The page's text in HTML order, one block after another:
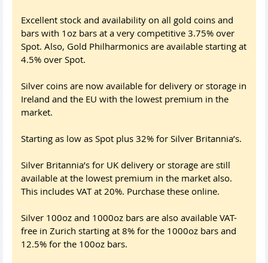
Excellent stock and availability on all gold coins and
bars with 1oz bars at a very competitive 3.75% over
Spot. Also, Gold Philharmonics are available starting at
4.5% over Spot.
Silver coins are now available for delivery or storage in
Ireland and the EU with the lowest premium in the
market.
Starting as low as Spot plus 32% for Silver Britannia’s.
Silver Britannia’s for UK delivery or storage are still
available at the lowest premium in the market also.
This includes VAT at 20%. Purchase these online.
Silver 100oz and 1000oz bars are also available VAT-
free in Zurich starting at 8% for the 1000oz bars and
12.5% for the 100oz bars.